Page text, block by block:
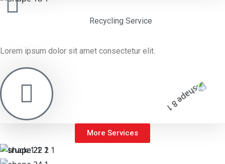
Recycling Service
Lorem ipsum dolor sit amet consectetur elit.
More Services